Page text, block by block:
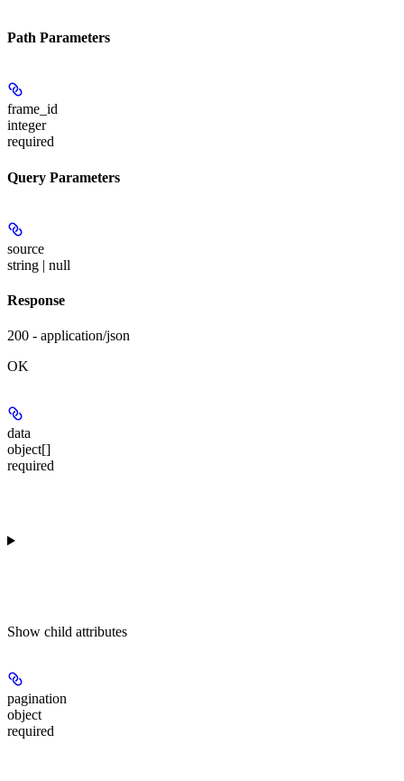
Path Parameters
frame_id
integer
required
Query Parameters
source
string | null
Response
200 - application/json
OK
data
object[]
required
Show child attributes
pagination
object
required